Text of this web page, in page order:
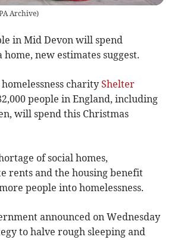
Archive)
in Mid Devon will spend
new estimates suggest.
charityShelter
people in England, including
will spend this Christmas
of social homes,
rents and the housing benefit
people into homelessness.
announced on Wednesday
to halve rough sleeping and